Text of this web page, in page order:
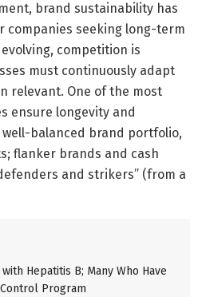
brand sustainability has
companies seeking long-term
competition is
must continuously adapt
relevant. One of the most
ensure longevity and
balanced brand portfolio,
flanker brands and cash
and strikers” (from a
Hepatitis B; Many Who Have
Program